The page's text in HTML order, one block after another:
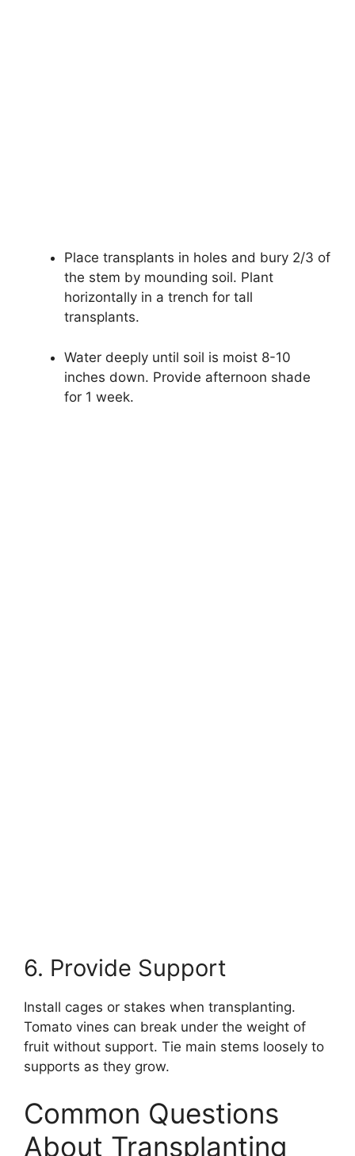
Place transplants in holes and bury 2/3 of
the stem by mounding soil. Plant
horizontally in a trench for tall
transplants.
Water deeply until soil is moist 8-10
inches down. Provide afternoon shade
for 1 week.
6. Provide Support
Install cages or stakes when transplanting.
Tomato vines can break under the weight of
fruit without support. Tie main stems loosely to
supports as they grow.
Common Questions
About Transplanting